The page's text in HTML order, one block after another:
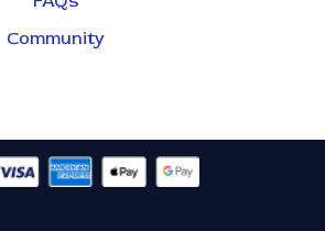
Community